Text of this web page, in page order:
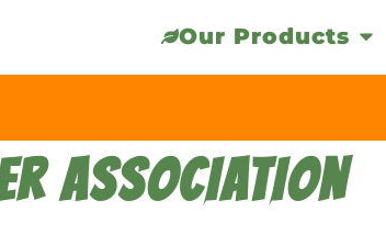
Our Products
ASSOCIATION